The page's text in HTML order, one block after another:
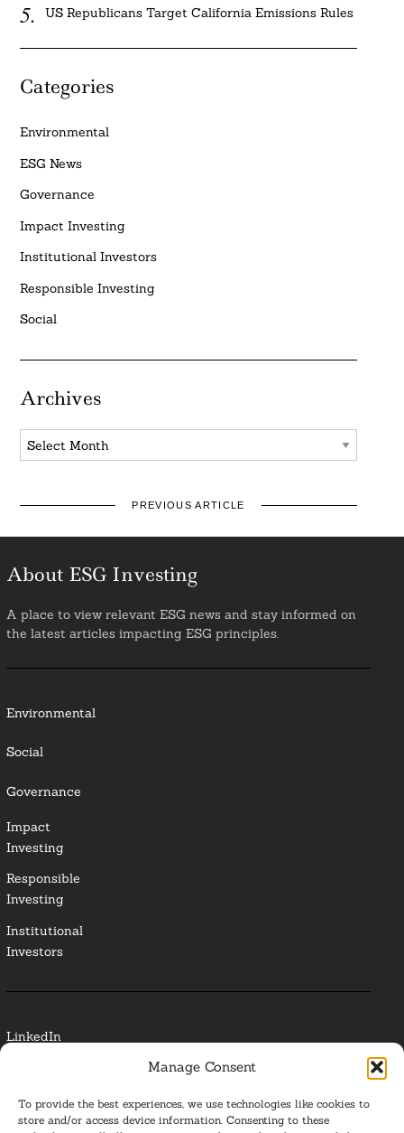
Manage Consent
To provide the best experiences, we use technologies like cookies to
store and/or access device information. Consenting to these
US Republicans Target California Emissions Rules
Categories
Environmental
ESG News
Governance
Impact Investing
Institutional Investors
Responsible Investing
Social
Archives
Archives
PREVIOUS ARTICLE
About ESG Investing
A place to view relevant ESG news and stay informed on
the latest articles impacting ESG principles.
Environmental
Social
Governance
Impact
Investing
Responsible
Investing
Institutional
Investors
LinkedIn
Glossary